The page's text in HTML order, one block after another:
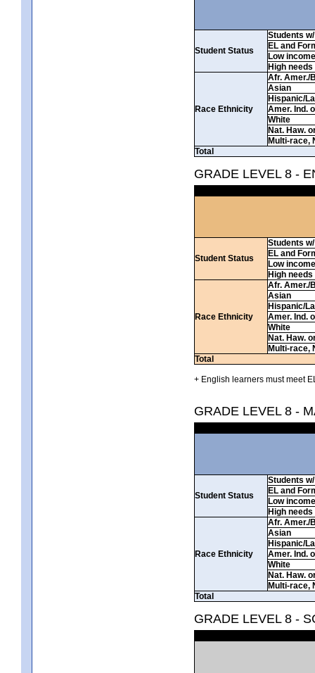
Student Status
Students
EL and
Low income
High needs
Race Ethnicity
Afr. Amer./
Asian
Hispanic/
Amer. Ind.
White
Nat. Haw.
Multi-race,
Total
GRADE LEVEL 8 -
Student Status
Students
EL and
Low income
High needs
Race Ethnicity
Afr. Amer./
Asian
Hispanic/
Amer. Ind.
White
Nat. Haw.
Multi-race,
Total
+ English learners must meet
GRADE LEVEL 8 -
Student Status
Students
EL and
Low income
High needs
Race Ethnicity
Afr. Amer./
Asian
Hispanic/
Amer. Ind.
White
Nat. Haw.
Multi-race,
Total
GRADE LEVEL 8 -